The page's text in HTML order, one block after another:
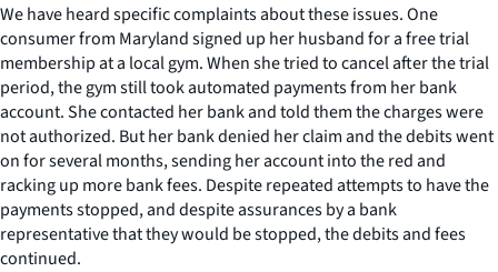
We have heard specific complaints about these issues. One
consumer from Maryland signed up her husband for a free trial
membership at a local gym. When she tried to cancel after the trial
period, the gym still took automated payments from her bank
account. She contacted her bank and told them the charges were
not authorized. But her bank denied her claim and the debits went
on for several months, sending her account into the red and
racking up more bank fees. Despite repeated attempts to have the
payments stopped, and despite assurances by a bank
representative that they would be stopped, the debits and fees
continued.